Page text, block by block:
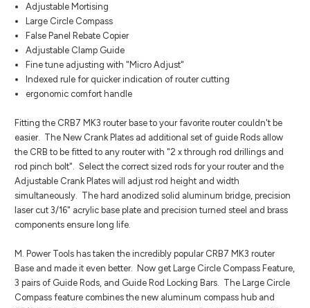
Adjustable Mortising
Large Circle Compass
False Panel Rebate Copier
Adjustable Clamp Guide
Fine tune adjusting with "Micro Adjust"
Indexed rule for quicker indication of router cutting
ergonomic comfort handle
Fitting the CRB7 MK3 router base to your favorite router couldn't be
easier. The New Crank Plates ad additional set of guide Rods allow
the CRB to be fitted to any router with "2 x through rod drillings and
rod pinch bolt". Select the correct sized rods for your router and the
Adjustable Crank Plates will adjust rod height and width
simultaneously. The hard anodized solid aluminum bridge, precision
laser cut 3/16" acrylic base plate and precision turned steel and brass
components ensure long life.
M. Power Tools has taken the incredibly popular CRB7 MK3 router
Base and made it even better. Now get Large Circle Compass Feature,
3 pairs of Guide Rods, and Guide Rod Locking Bars. The Large Circle
Compass feature combines the new aluminum compass hub and